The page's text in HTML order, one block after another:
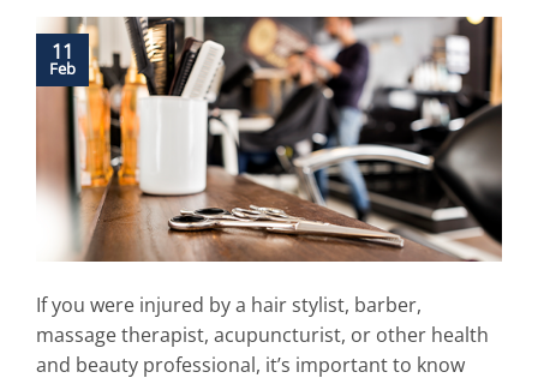
11
Feb
If you were injured by a hair stylist, barber,
massage therapist, acupuncturist, or other health
and beauty professional, it’s important to know